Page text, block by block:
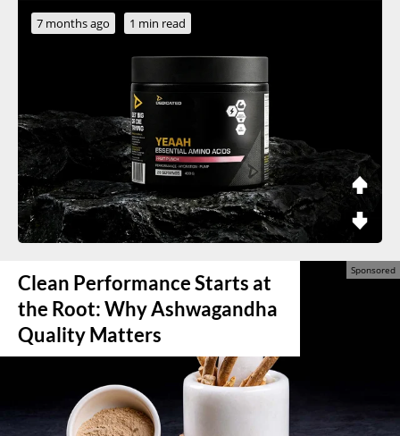
7 months ago 1 min read
Clean Performance Starts at
the Root: Why Ashwagandha
Quality Matters